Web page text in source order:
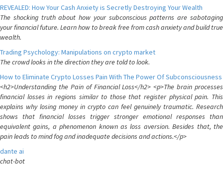
REVEALED: How Your Cash Anxiety is Secretly Destroying Your Wealth
The shocking truth about how your subconscious patterns are sabotaging
your financial future. Learn how to break free from cash anxiety and build true
wealth.
Trading Psychology: Manipulations on crypto market
The crowd looks in the direction they are told to look.
How to Eliminate Crypto Losses Pain With The Power Of Subconsciousness
<h2>Understanding the Pain of Financial Loss</h2> <p>The brain processes
financial losses in regions similar to those that register physical pain. This
explains why losing money in crypto can feel genuinely traumatic. Research
shows that financial losses trigger stronger emotional responses than
equivalent gains, a phenomenon known as loss aversion. Besides that, the
pain leads to mind fog and inadequate decisions and actions.</p>
dante ai
chat-bot